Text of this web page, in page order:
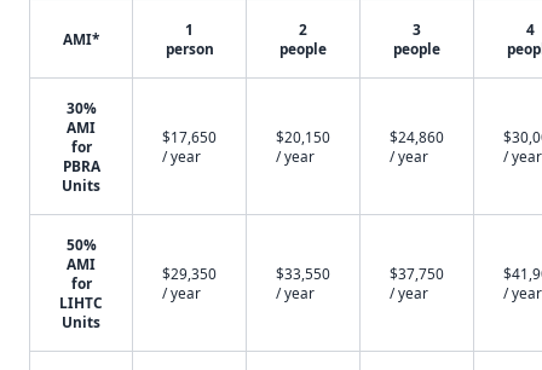
AMI*
1
person
2
people
3
people
4
30%
AMI
for
PBRA
Units
$17,650
/ year
$20,150
/ year
$24,860
/ year
/ year
50%
AMI
for
LIHTC
Units
$29,350
/ year
$33,550
/ year
$37,750
/ year
/ year